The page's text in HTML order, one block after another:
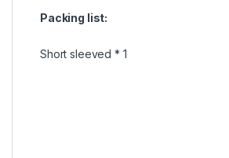
Packing list:
Short sleeved * 1